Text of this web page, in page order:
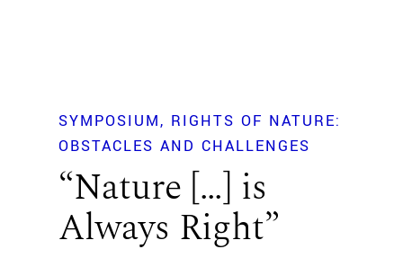
SYMPOSIUM
RIGHTS OF NATURE:
OBSTACLES AND CHALLENGES
“Nature […] is
Always Right”